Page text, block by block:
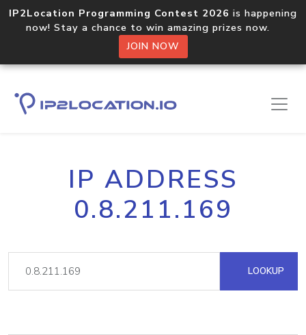
IP2Location Programming Contest 2026 is happening
now! Stay a chance to win amazing prizes now.
JOIN NOW
IP ADDRESS
0.8.211.169
LOOKUP